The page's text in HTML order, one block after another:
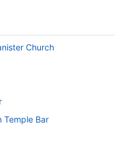
Church
Temple Bar